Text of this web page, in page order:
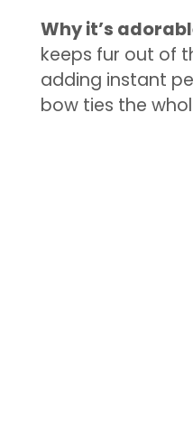
Why it’s
keeps fur out of
adding instant
bow ties the